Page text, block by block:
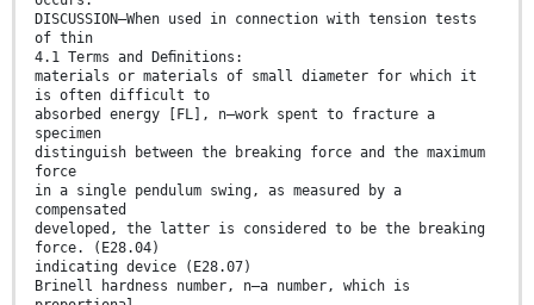
DISCUSSION—When used in connection with tension tests
of thin
4.1 Terms and Deﬁnitions:
materials or materials of small diameter for which it
is often difficult to
absorbed energy [FL], n—work spent to fracture a
specimen
distinguish between the breaking force and the maximum
force
in a single pendulum swing, as measured by a
compensated
developed, the latter is considered to be the breaking
force. (E28.04)
indicating device (E28.07)
Brinell hardness number, n—a number, which is